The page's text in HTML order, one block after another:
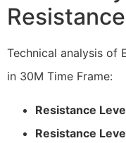
Technical analysis of
in 30M Time Frame:
Resistance
Resistance